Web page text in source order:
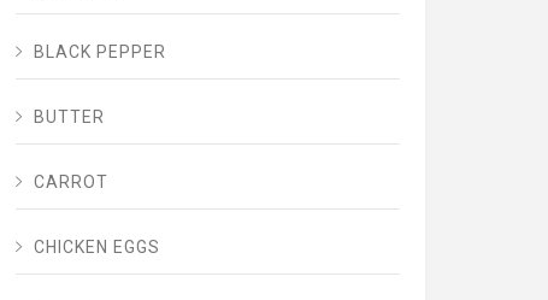
BLACK PEPPER
BUTTER
CARROT
CHICKEN EGGS